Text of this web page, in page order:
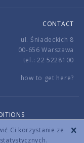
Ci korzystanie ze
CONTACT
ul. Śniadeckich 8
00-656 Warszawa
tel.: 22 5228100
how to get here?
reserved.